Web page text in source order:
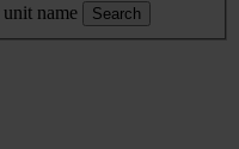
unit name Search